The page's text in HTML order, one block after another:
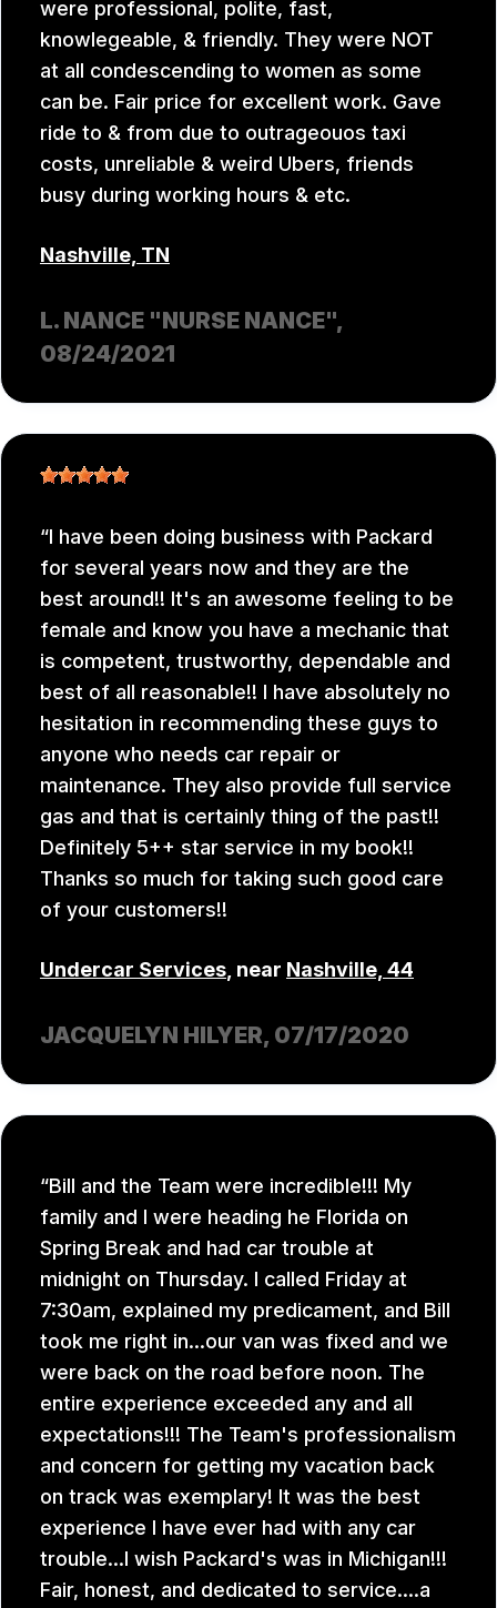
were professional, polite, fast,
knowlegeable, & friendly. They were NOT
at all condescending to women as some
can be. Fair price for excellent work. Gave
ride to & from due to outrageouos taxi
costs, unreliable & weird Ubers, friends
busy during working hours & etc.
Nashville, TN
L. NANCE "NURSE NANCE",
08/24/2021
I have been doing business with Packard
for several years now and they are the
best around!! It's an awesome feeling to be
female and know you have a mechanic that
is competent, trustworthy, dependable and
best of all reasonable!! I have absolutely no
hesitation in recommending these guys to
anyone who needs car repair or
maintenance. They also provide full service
gas and that is certainly thing of the past!!
Definitely 5++ star service in my book!!
Thanks so much for taking such good care
of your customers!!
Undercar Services , near Nashville, 44
JACQUELYN HILYER, 07/17/2020
Bill and the Team were incredible!!! My
family and I were heading he Florida on
Spring Break and had car trouble at
midnight on Thursday. I called Friday at
7:30am, explained my predicament, and Bill
took me right in...our van was fixed and we
were back on the road before noon. The
entire experience exceeded any and all
expectations!!! The Team's professionalism
and concern for getting my vacation back
on track was exemplary! It was the best
experience I have ever had with any car
trouble...I wish Packard's was in Michigan!!!
Fair, honest, and dedicated to service....a